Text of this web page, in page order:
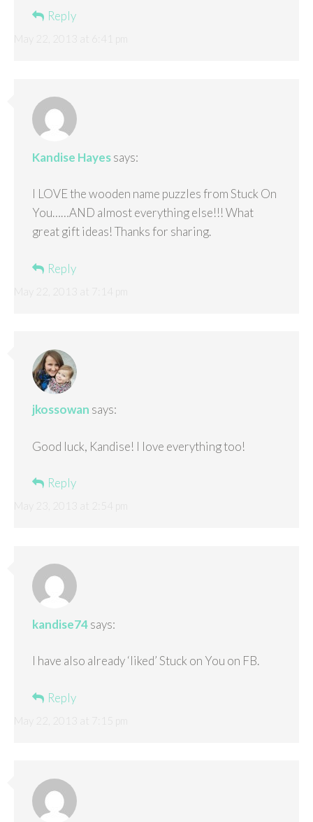
Reply
Kandise Hayes says:
I LOVE the wooden name puzzles from Stuck On
You……AND almost everything else!!! What
great gift ideas! Thanks for sharing.
Reply
jkossowan says:
Good luck, Kandise! I love everything too!
Reply
kandise74 says:
I have also already ‘liked’ Stuck on You on FB.
Reply